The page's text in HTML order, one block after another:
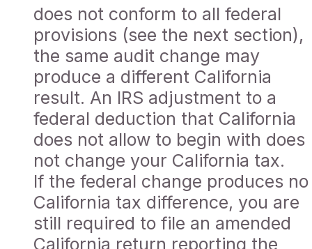
does not conform to all federal
provisions (see the next section),
the same audit change may
produce a different California
result. An IRS adjustment to a
federal deduction that California
does not allow to begin with does
not change your California tax.
If the federal change produces no
California tax difference, you are
still required to file an amended
California return reporting the